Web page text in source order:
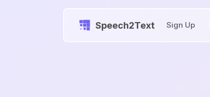
Speech2Text Sign Up